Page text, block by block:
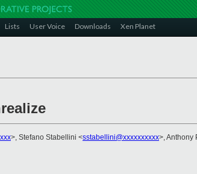
Lists User Voice Downloads Xen Planet
>, Stefano Stabellini <sstabellini@xxxxxxxxxx>, Anthony